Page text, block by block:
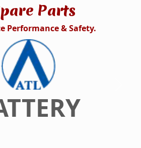
Parts
Performance & Safety.
DISPLAY